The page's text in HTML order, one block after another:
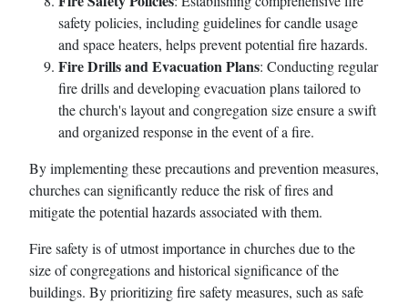
safety policies, including guidelines for candle usage
and space heaters, helps prevent potential fire hazards.
Fire Drills and Evacuation Plans: Conducting regular
fire drills and developing evacuation plans tailored to
the church's layout and congregation size ensure a swift
and organized response in the event of a fire.
By implementing these precautions and prevention measures,
churches can significantly reduce the risk of fires and
mitigate the potential hazards associated with them.
Fire safety is of utmost importance in churches due to the
size of congregations and historical significance of the
buildings. By prioritizing fire safety measures, such as safe